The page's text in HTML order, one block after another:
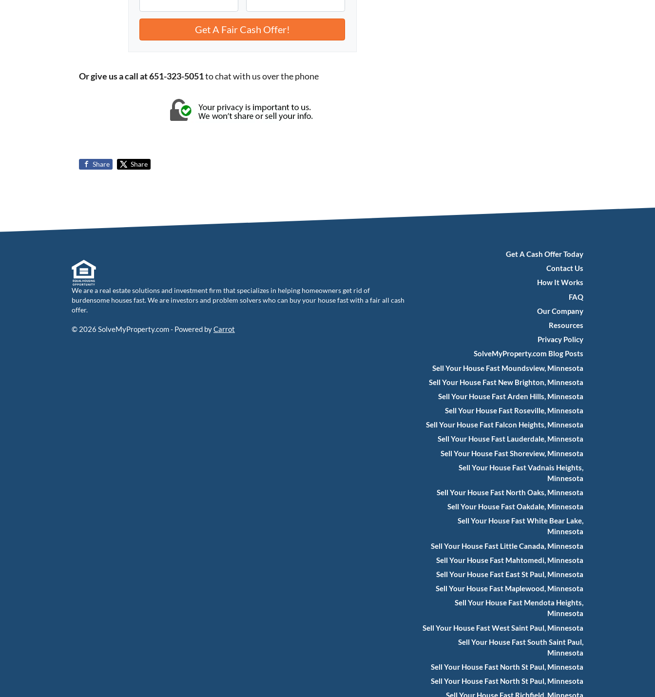
Or give us a call at 651-323-5051to chat with us over the phone
Share Share
Get A Cash Offer Today
Contact Us
How It Works
FAQ
Our Company
Resources
Privacy Policy
SolveMyProperty.com Blog Posts
Sell Your House Fast Moundsview, Minnesota
Sell Your House Fast New Brighton, Minnesota
Sell Your House Fast Arden Hills, Minnesota
Sell Your House Fast Roseville, Minnesota
Sell Your House Fast Falcon Heights, Minnesota
Sell Your House Fast Lauderdale, Minnesota
Sell Your House Fast Shoreview, Minnesota
Sell Your House Fast Vadnais Heights,
Minnesota
Sell Your House Fast North Oaks, Minnesota
Sell Your House Fast Oakdale, Minnesota
Sell Your House Fast White Bear Lake,
Minnesota
Sell Your House Fast Little Canada, Minnesota
Sell Your House Fast Mahtomedi, Minnesota
Sell Your House Fast East St Paul, Minnesota
Sell Your House Fast Maplewood, Minnesota
Sell Your House Fast Mendota Heights,
Minnesota
Sell Your House Fast West Saint Paul, Minnesota
Sell Your House Fast South Saint Paul,
Minnesota
Sell Your House Fast North St Paul, Minnesota
Sell Your House Fast North St Paul, Minnesota
Sell Your House Fast Richfield, Minnesota
We are a real estate solutions and investment firm that specializes in helping homeowners get rid of
burdensome houses fast. We are investors and problem solvers who can buy your house fast with a fair all cash
offer.
© 2026 SolveMyProperty.com - Powered byCarrot